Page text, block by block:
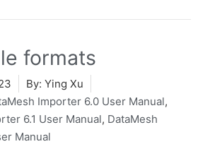
formats
By: Ying Xu
Importer 6.0 User Manual,
6.1 User Manual, DataMesh
Manual